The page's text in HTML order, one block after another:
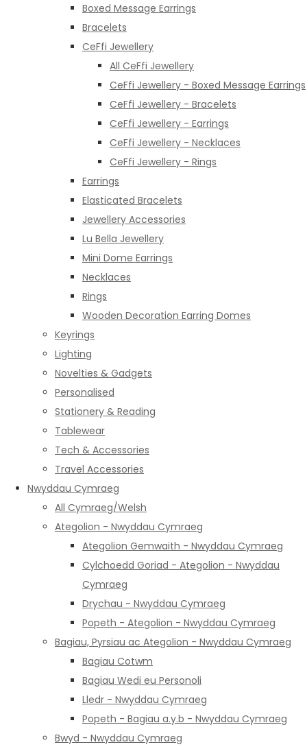
Boxed Message Earrings
Bracelets
CeFfi Jewellery
All CeFfi Jewellery
CeFfi Jewellery - Boxed Message Earrings
CeFfi Jewellery - Bracelets
CeFfi Jewellery - Earrings
CeFfi Jewellery - Necklaces
CeFfi Jewellery - Rings
Earrings
Elasticated Bracelets
Jewellery Accessories
Lu Bella Jewellery
Mini Dome Earrings
Necklaces
Rings
Wooden Decoration Earring Domes
Keyrings
Lighting
Novelties & Gadgets
Personalised
Stationery & Reading
Tablewear
Tech & Accessories
Travel Accessories
Nwyddau Cymraeg
All Cymraeg/Welsh
Ategolion - Nwyddau Cymraeg
Ategolion Gemwaith - Nwyddau Cymraeg
Cylchoedd Goriad - Ategolion - Nwyddau
Cymraeg
Drychau - Nwyddau Cymraeg
Popeth - Ategolion - Nwyddau Cymraeg
Bagiau, Pyrsiau ac Ategolion - Nwyddau Cymraeg
Bagiau Cotwm
Bagiau Wedi eu Personoli
Lledr - Nwyddau Cymraeg
Popeth - Bagiau a.y.b - Nwyddau Cymraeg
Bwyd - Nwyddau Cymraeg